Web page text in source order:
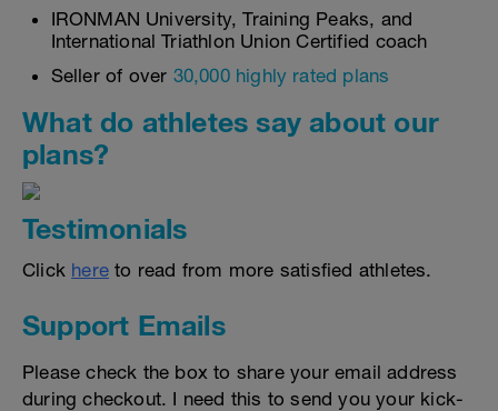
IRONMAN University, Training Peaks, and
International Triathlon Union Certified coach
Seller of over 30,000 highly rated plans
What do athletes say about our
plans?
Testimonials
Click here to read from more satisfied athletes.
Support Emails
Please check the box to share your email address
during checkout. I need this to send you your kick-